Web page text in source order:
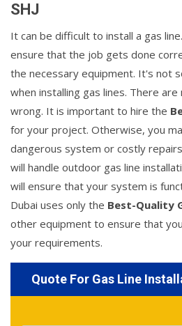
SHJ
It can be difficult to install a gas
ensure that the job gets done
the necessary equipment. It's not
when installing gas lines. There
wrong. It is important to hire the
for your project. Otherwise, you
dangerous system or costly
will handle outdoor gas line
will ensure that your system is
Dubai uses only the Best-Quality
other equipment to ensure that
your requirements.
Quote For Gas Line